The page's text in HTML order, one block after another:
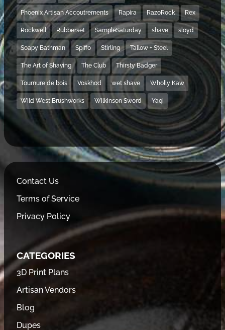
Phoenix Artisan Accoutrements Rapira RazoRock Rex
Rockwell Rubberset SampleSaturday shave sloyd
Soapy Bathman Spiffo Stirling Tallow + Steel
The Art of Shaving The Club Thirsty Badger
Tournure de bois Voskhod wet shave Wholly Kaw
Wild West Brushworks Wilkinson Sword Yaqi
Contact Us
Terms of Service
Privacy Policy
CATEGORIES
3D Print Plans
Artisan Vendors
Blog
Dupes